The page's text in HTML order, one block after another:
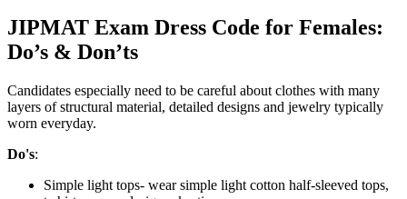
JIPMAT Exam Dress Code for Females:
Do’s & Don’ts
Candidates especially need to be careful about clothes with many
layers of structural material, detailed designs and jewelry typically
worn everyday.
Do's:
Simple light tops- wear simple light cotton half-sleeved tops,